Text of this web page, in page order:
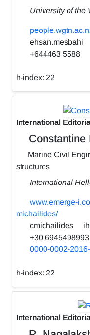
University of the
ehsan.mesbahi
+644463 5588
h-index: 22
International
Constantine
Marine Civil
structures
International
www.emerge-
michailides/
cmichailides
+30 6945498993
0000-0002-
h-index: 22
International